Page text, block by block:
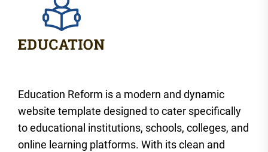
Education Reform is a modern and dynamic
website template designed to cater specifically
to educational institutions, schools, colleges, and
online learning platforms. With its clean and